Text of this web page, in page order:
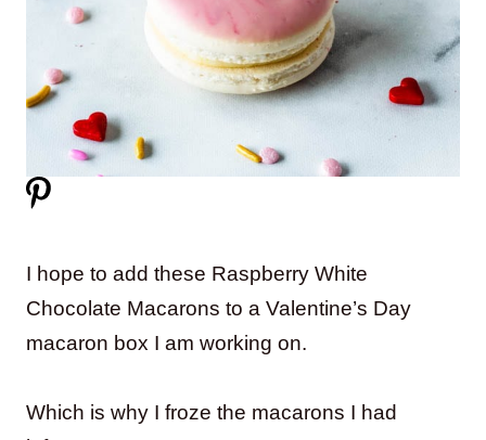
I hope to add these Raspberry White
Chocolate Macarons to a Valentine’s Day
macaron box I am working on.
Which is why I froze the macarons I had